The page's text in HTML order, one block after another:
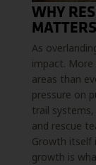
WHY
MATTERS
As
impact.
areas than
pressure on
trail
and rescue
Growth itself
growth is